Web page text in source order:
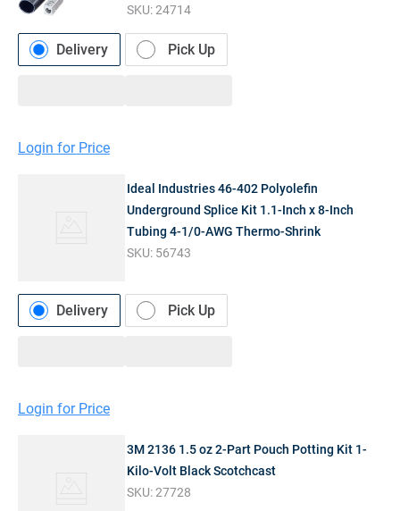
SKU:24714
Delivery Pick Up
Login for Price
Ideal Industries 46-402 Polyolefin
Underground Splice Kit 1.1-Inch x 8-Inch
Tubing 4-1/0-AWG Thermo-Shrink
SKU: 56743
Delivery Pick Up
Login for Price
3M 2136 1.5 oz 2-Part Pouch Potting Kit 1-
Kilo-Volt Black Scotchcast
SKU:27728